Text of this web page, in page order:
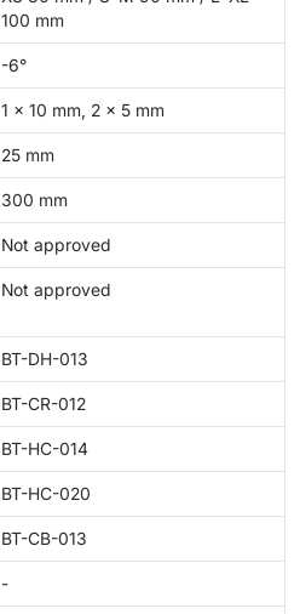
100 mm
-6°
1 x 10 mm, 2 x 5 mm
25 mm
300 mm
Not approved
Not approved
BT-DH-013
BT-CR-012
BT-HC-014
BT-HC-020
BT-CB-013
-